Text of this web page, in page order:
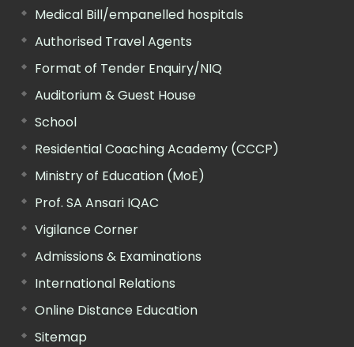
Medical Bill/empanelled hospitals
Authorised Travel Agents
Format of Tender Enquiry/NIQ
Auditorium & Guest House
School
Residential Coaching Academy (CCCP)
Ministry of Education (MoE)
Prof. SA Ansari IQAC
Vigilance Corner
Admissions & Examinations
International Relations
Online Distance Education
Sitemap